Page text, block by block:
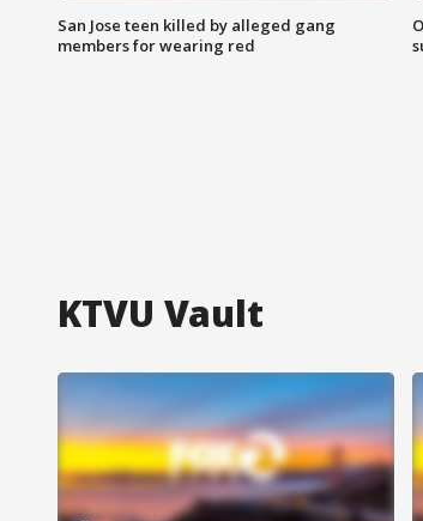
San Jose teen killed by alleged gang
members for wearing red
KTVU Vault